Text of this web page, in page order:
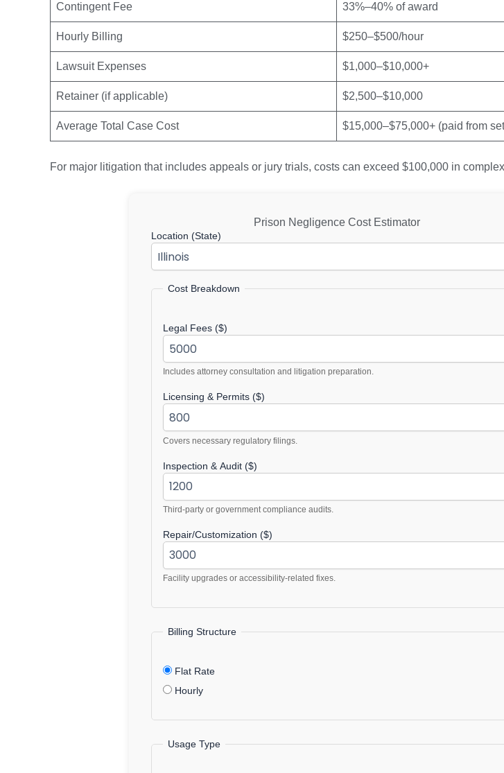
Contingent Fee 33%–40% of award
Hourly Billing $250–$500/hour
Lawsuit Expenses $1,000–$10,000+
Retainer (if applicable) $2,500–$10,000
Average Total Case Cost $15,000–$75,000+ (paid from
For major litigation that includes appeals or jury trials, costs can exceed $100,000 in
Prison Negligence Cost Estimator
Location (State)
Cost Breakdown
Legal Fees ($)
Includes attorney consultation and litigation preparation.
Licensing & Permits ($)
Covers necessary regulatory filings.
Inspection & Audit ($)
Third-party or government compliance audits.
Repair/Customization ($)
Facility upgrades or accessibility-related fixes.
Billing Structure
Flat Rate
Hourly
Usage Type